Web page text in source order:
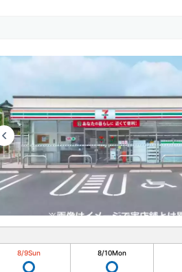
8/9Sun 8/10Mon